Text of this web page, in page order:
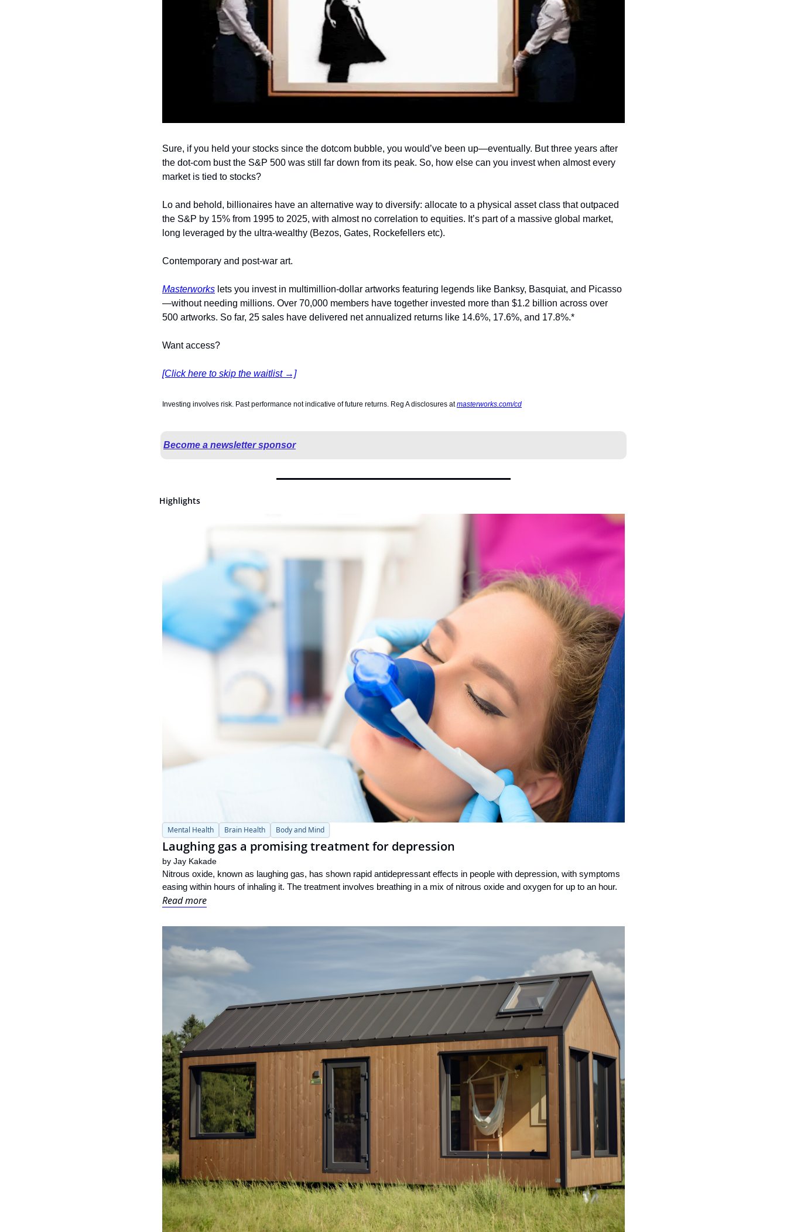
Sure, if you held your stocks since the dotcom bubble, you would’ve been up—eventually. But three years after
the dot-com bust the S&P 500 was still far down from its peak. So, how else can you invest when almost every
market is tied to stocks?
Lo and behold, billionaires have an alternative way to diversify: allocate to a physical asset class that outpaced
the S&P by 15% from 1995 to 2025, with almost no correlation to equities. It’s part of a massive global market,
long leveraged by the ultra-wealthy (Bezos, Gates, Rockefellers etc).
Contemporary and post-war art.
Masterworks lets you invest in multimillion-dollar artworks featuring legends like Banksy, Basquiat, and Picasso
—without needing millions. Over 70,000 members have together invested more than $1.2 billion across over
500 artworks. So far, 25 sales have delivered net annualized returns like 14.6%, 17.6%, and 17.8%.*
Want access?
[Click here to skip the waitlist →]
Investing involves risk. Past performance not indicative of future returns. Reg A disclosures at masterworks.com/cd
Become a newsletter sponsor
Highlights
Mental Health Brain Health Body and Mind
Laughing gas a promising treatment for depression
by Jay Kakade
Nitrous oxide, known as laughing gas, has shown rapid antidepressant effects in people with depression, with symptoms
easing within hours of inhaling it. The treatment involves breathing in a mix of nitrous oxide and oxygen for up to an hour.
Read more